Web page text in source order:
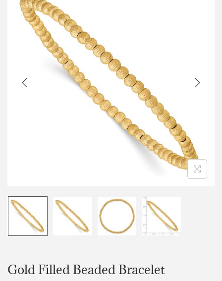
Gold Filled Beaded Bracelet